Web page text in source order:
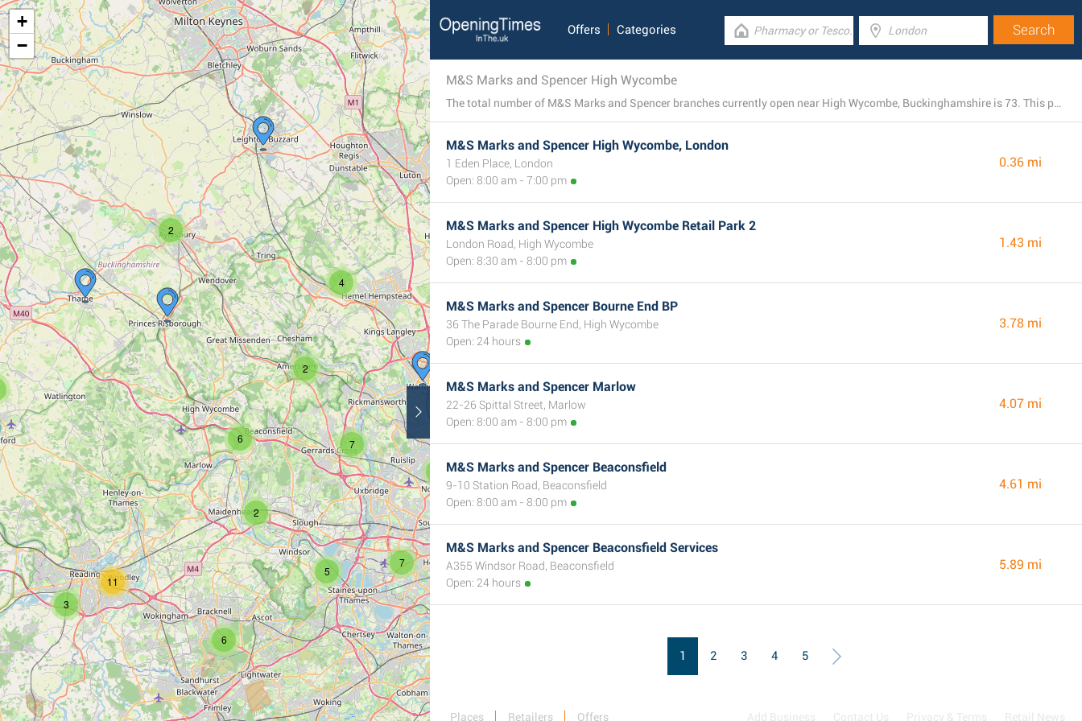
3
3
6
11
2
7
5
4
2
7
2
6
+
−
Offers Categories
M&S Marks and Spencer High Wycombe
The total number of M&S Marks and Spencer branches currently open near High Wycombe, Buckinghamshire is 73. This page includes the listing of all M&S Marks and Spencer locations nearby.
M&S Marks and Spencer High Wycombe, London
1 Eden Place, London
Open: 8:00 am - 7:00 pm
0.36 mi
M&S Marks and Spencer High Wycombe Retail Park 2
London Road, High Wycombe
Open: 8:30 am - 8:00 pm
1.43 mi
M&S Marks and Spencer Bourne End BP
36 The Parade Bourne End, High Wycombe
Open: 24 hours
3.78 mi
M&S Marks and Spencer Marlow
22-26 Spittal Street, Marlow
Open: 8:00 am - 8:00 pm
4.07 mi
M&S Marks and Spencer Beaconsfield
9-10 Station Road, Beaconsfield
Open: 8:00 am - 8:00 pm
4.61 mi
M&S Marks and Spencer Beaconsfield Services
A355 Windsor Road, Beaconsfield
Open: 24 hours
5.89 mi
1 2 3 4 5
Places Retailers Offers